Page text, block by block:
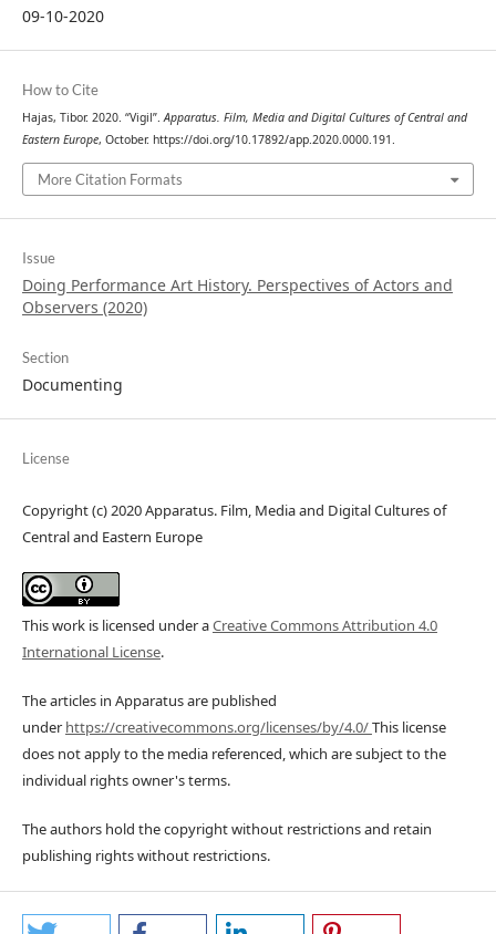
09-10-2020
How to Cite
Hajas, Tibor. 2020. “Vigil”.Apparatus. Film, Media and Digital Cultures of Central and
Eastern Europe, October. https://doi.org/10.17892/app.2020.0000.191.
More Citation Formats
Issue
Doing Performance Art History. Perspectives of Actors and
Observers (2020)
Section
Documenting
License
Copyright (c) 2020 Apparatus. Film, Media and Digital Cultures of
Central and Eastern Europe
This work is licensed under aCreative Commons Attribution 4.0
International License.
The articles in Apparatus are published
underhttps://creativecommons.org/licenses/by/4.0/This license
does not apply to the media referenced, which are subject to the
individual rights owner's terms.
The authors hold the copyright without restrictions and retain
publishing rights without restrictions.